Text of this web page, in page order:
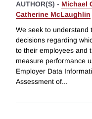
AUTHOR(S) - Michael
Catherine McLaughlin
We seek to understand
decisions regarding
to their employees and
measure performance
Employer Data
Assessment of...